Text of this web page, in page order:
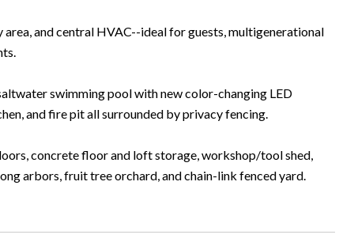
and central HVAC--ideal for guests, multigenerational
swimming pool with new color-changing LED
and fire pit all surrounded by privacy fencing.
concrete floor and loft storage, workshop/tool shed,
arbors, fruit tree orchard, and chain-link fenced yard.